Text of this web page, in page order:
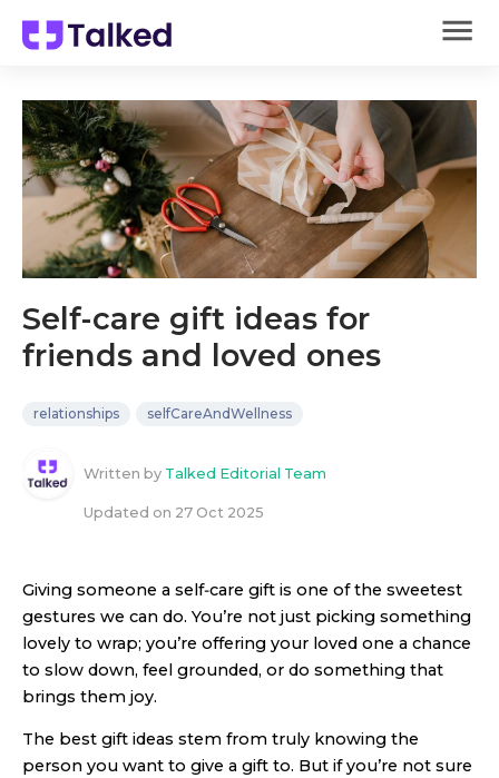
Self-care gift ideas for
friends and loved ones
relationships selfCareAndWellness
Written by Talked Editorial Team
Updated on 27 Oct 2025
Giving someone a self‑care gift is one of the sweetest
gestures we can do. You’re not just picking something
lovely to wrap; you’re offering your loved one a chance
to slow down, feel grounded, or do something that
brings them joy.
The best gift ideas stem from truly knowing the
person you want to give a gift to. But if you’re not sure